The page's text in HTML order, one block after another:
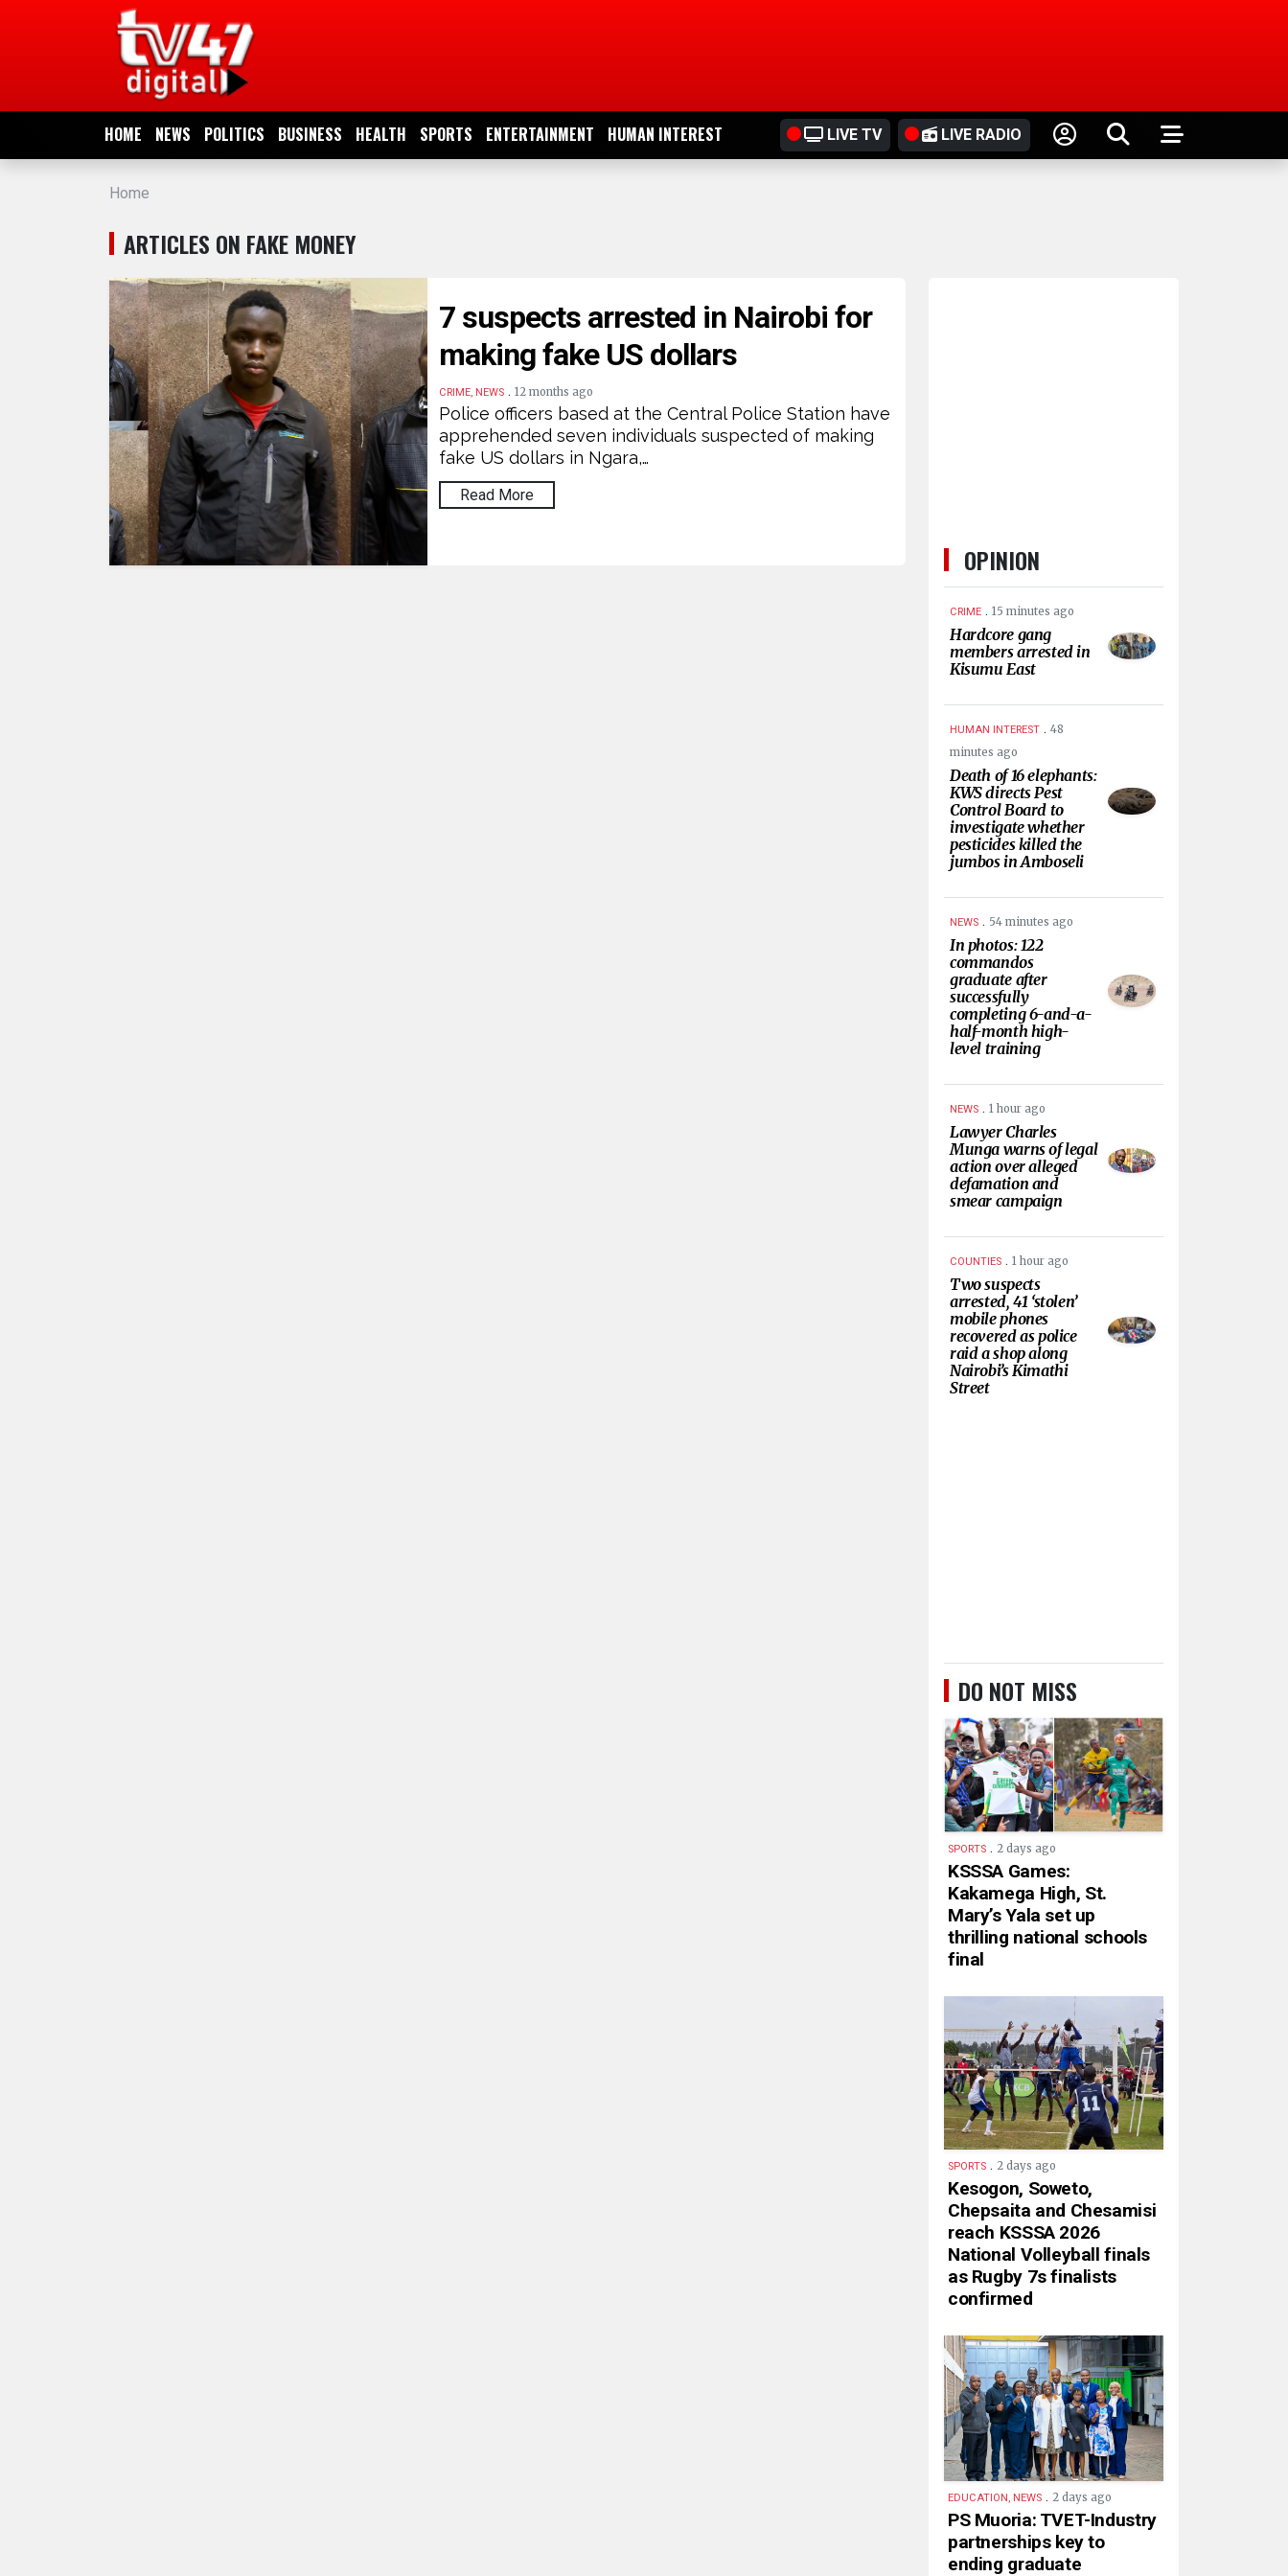
HOME NEWS POLITICS BUSINESS HEALTH SPORTS ENTERTAINMENT HUMAN INTEREST LIVE TV LIVE RADIO
NEWS
POLITICS
BUSINESS
ENTERTAINMENT
INTEREST
Home
ARTICLES ON FAKE MONEY
7 suspects arrested in Nairobi for
making fake US dollars
CRIME, NEWS .12 months ago
Police officers based at the Central Police Station have
apprehended seven individuals suspected of making
fake US dollars in Ngara,…
Read More
OPINION
CRIME . 15 minutes ago
Hardcore gang
members arrested in
Kisumu East
HUMAN INTEREST . 48
minutes ago
Death of 16 elephants:
KWS directs Pest
Control Board to
investigate whether
pesticides killed the
jumbos in Amboseli
NEWS . 54 minutes ago
In photos: 122
commandos
graduate after
successfully
completing 6-and-a-
half-month high-
level training
NEWS . 1 hour ago
Lawyer Charles
Munga warns of legal
action over alleged
defamation and
smear campaign
COUNTIES . 1 hour ago
Two suspects
arrested, 41 ‘stolen’
mobile phones
recovered as police
raid a shop along
Nairobi’s Kimathi
Street
DO NOT MISS
SPORTS . 2 days ago
KSSSA Games:
Kakamega High, St.
Mary’s Yala set up
thrilling national schools
final
SPORTS . 2 days ago
Kesogon, Soweto,
Chepsaita and Chesamisi
reach KSSSA 2026
National Volleyball finals
as Rugby 7s finalists
confirmed
EDUCATION, NEWS . 2 days ago
PS Muoria: TVET-Industry
partnerships key to
ending graduate